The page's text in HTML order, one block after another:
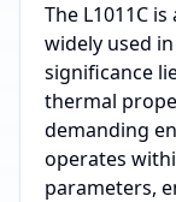
The L1011C
widely used
significance
thermal
demanding
operates
parameters,